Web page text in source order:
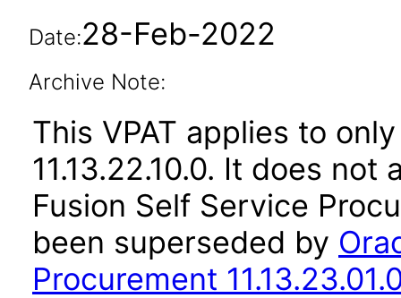
Date:28-Feb-2022
Archive Note:
This VPAT applies to
11.13.22.10.0. It does
Fusion Self Service
been superseded by
Procurement